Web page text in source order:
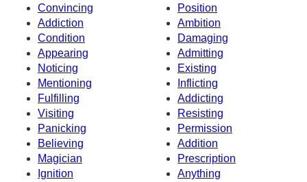
Convincing
Position
Addiction
Ambition
Condition
Damaging
Appearing
Admitting
Noticing
Existing
Mentioning
Inflicting
Fulfilling
Addicting
Visiting
Resisting
Panicking
Permission
Believing
Addition
Magician
Prescription
Ignition
Anything